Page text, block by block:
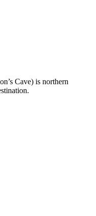
Cave) is northern